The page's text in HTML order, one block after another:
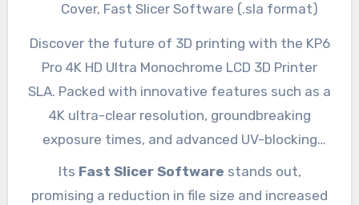
Cover, Fast Slicer Software (.sla format)
Discover the future of 3D printing with the KP6
Pro 4K HD Ultra Monochrome LCD 3D Printer
SLA. Packed with innovative features such as a
4K ultra-clear resolution, groundbreaking
exposure times, and advanced UV-blocking
technology, the KP6 Pro delivers unparalleled
precision and speed.
Its Fast Slicer Software stands out,
promising a reduction in file size and increased